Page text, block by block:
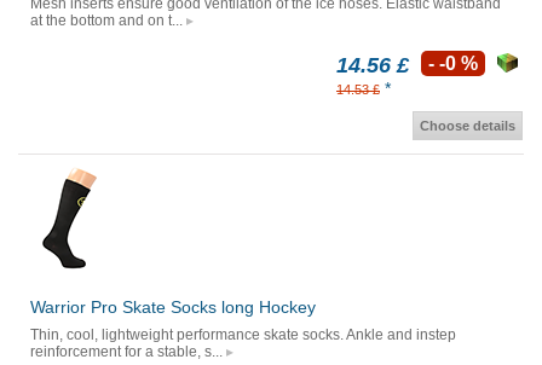
Mesh inserts ensure good ventilation of the ice hoses. Elastic waistband
at the bottom and on t...
14.56 £
14.53 £ *
- -0 %
Choose details
Warrior Pro Skate Socks long Hockey
Thin, cool, lightweight performance skate socks. Ankle and instep
reinforcement for a stable, s...